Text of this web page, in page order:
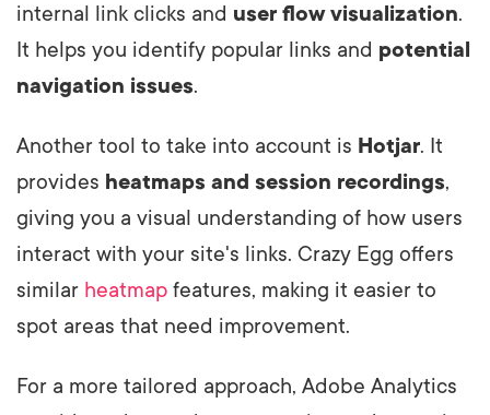
internal link clicks and user flow visualization.
It helps you identify popular links and potential
navigation issues.
Another tool to take into account is Hotjar. It
provides heatmaps and session recordings,
giving you a visual understanding of how users
interact with your site's links. Crazy Egg offers
similar heatmap features, making it easier to
spot areas that need improvement.
For a more tailored approach, Adobe Analytics